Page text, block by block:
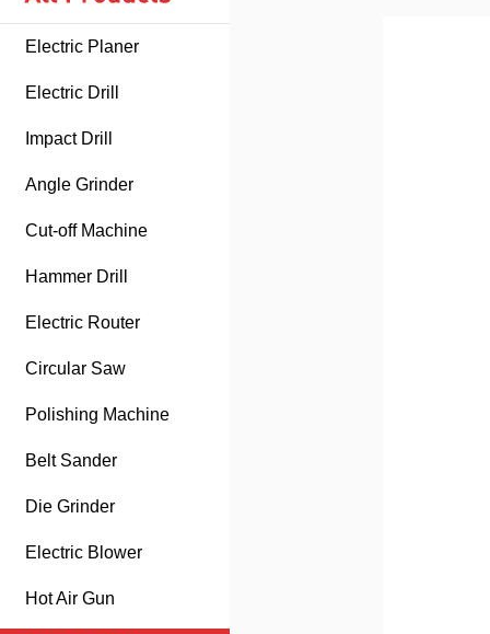
Electric Planer
Electric Drill
Impact Drill
Angle Grinder
Cut-off Machine
Hammer Drill
Electric Router
Circular Saw
Polishing Machine
Belt Sander
Die Grinder
Electric Blower
Hot Air Gun